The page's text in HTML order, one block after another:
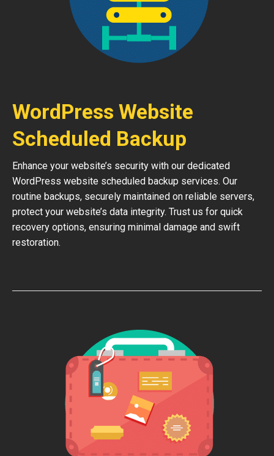
WordPress Website
Scheduled Backup
Enhance your website’s security with our dedicated
WordPress website scheduled backup services. Our
routine backups, securely maintained on reliable servers,
protect your website’s data integrity. Trust us for quick
recovery options, ensuring minimal damage and swift
restoration.